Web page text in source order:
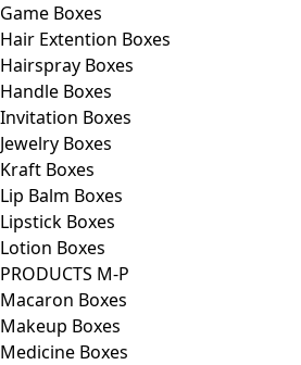
Game Boxes
Hair Extention Boxes
Hairspray Boxes
Handle Boxes
Invitation Boxes
Jewelry Boxes
Kraft Boxes
Lip Balm Boxes
Lipstick Boxes
Lotion Boxes
PRODUCTS M-P
Macaron Boxes
Makeup Boxes
Medicine Boxes